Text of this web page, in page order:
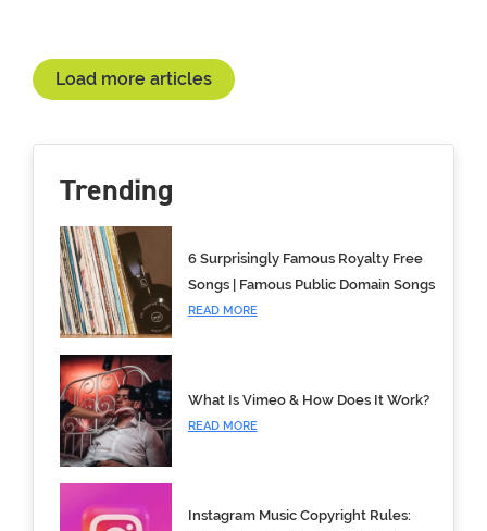
Load more articles
Trending
6 Surprisingly Famous Royalty Free
Songs | Famous Public Domain Songs
READ MORE
What Is Vimeo & How Does It Work?
READ MORE
Instagram Music Copyright Rules: